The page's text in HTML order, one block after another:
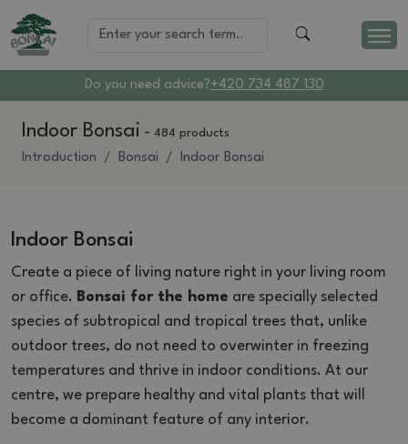
Do you need advice?+420 734 487 130
Indoor Bonsai - 484 products
Introduction Bonsai Indoor Bonsai
Indoor Bonsai
Create a piece of living nature right in your living room
or office. Bonsai for the home are specially selected
species of subtropical and tropical trees that, unlike
outdoor trees, do not need to overwinter in freezing
temperatures and thrive in indoor conditions. At our
centre, we prepare healthy and vital plants that will
become a dominant feature of any interior.